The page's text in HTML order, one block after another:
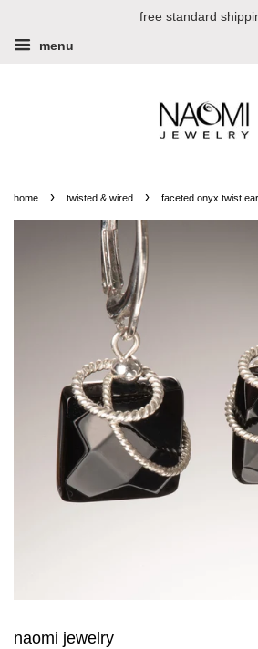
free standard
menu
home › twisted & wired › faceted onyx twist
naomi jewelry